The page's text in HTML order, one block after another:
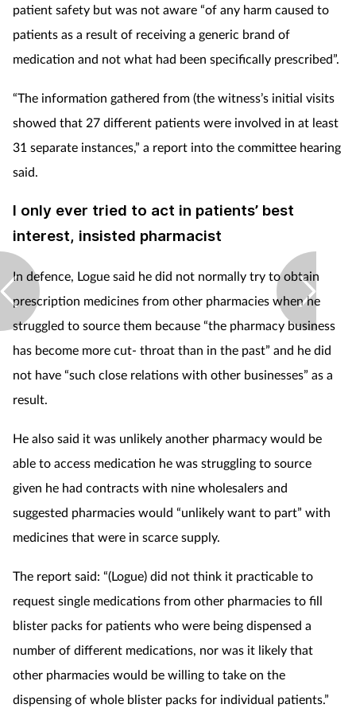
patient safety but was not aware “of any harm caused to
patients as a result of receiving a generic brand of
medication and not what had been specifically prescribed”.
“The information gathered from (the witness’s initial visits
showed that 27 different patients were involved in at least
31 separate instances,” a report into the committee hearing
said.
I only ever tried to act in patients’ best
interest, insisted pharmacist
In defence, Logue said he did not normally try to obtain
prescription medicines from other pharmacies when he
struggled to source them because “the pharmacy business
has become more cut- throat than in the past” and he did
not have “such close relations with other businesses” as a
result.
He also said it was unlikely another pharmacy would be
able to access medication he was struggling to source
given he had contracts with nine wholesalers and
suggested pharmacies would “unlikely want to part” with
medicines that were in scarce supply.
The report said: “(Logue) did not think it practicable to
request single medications from other pharmacies to fill
blister packs for patients who were being dispensed a
number of different medications, nor was it likely that
other pharmacies would be willing to take on the
dispensing of whole blister packs for individual patients.”